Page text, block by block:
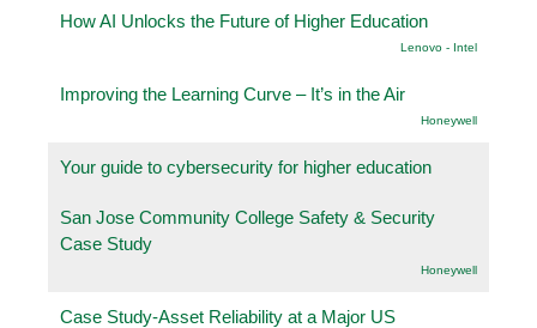
How AI Unlocks the Future of Higher Education
Lenovo - Intel
Improving the Learning Curve – It’s in the Air
Honeywell
Your guide to cybersecurity for higher education
San Jose Community College Safety & Security
Case Study
Honeywell
Case Study-Asset Reliability at a Major US